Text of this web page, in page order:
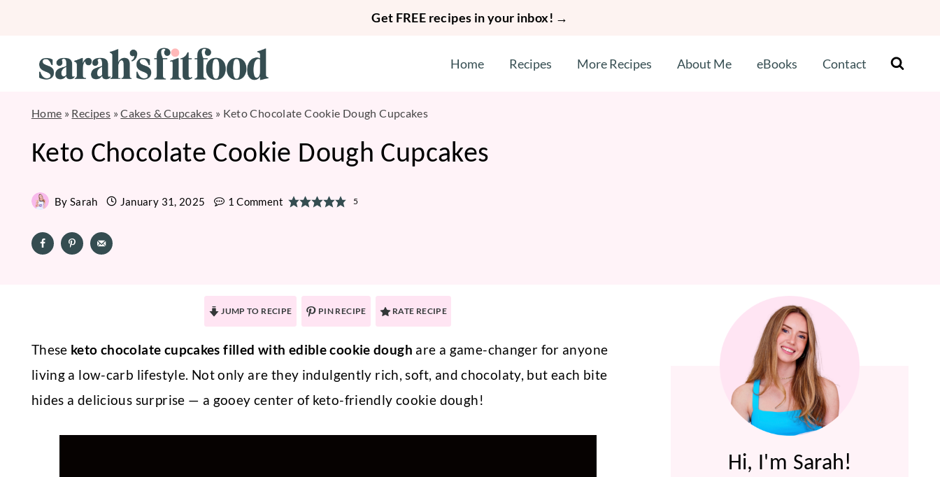
content
Get FREE recipes in your inbox! →
Home Recipes More Recipes About Me eBooks Contact
Home » Recipes »Cakes & Cupcakes » Keto Chocolate Cookie Dough Cupcakes
Keto Chocolate Cookie Dough Cupcakes
By Sarah January 31, 2025 1 Comment 5
JUMP TO RECIPE PIN RECIPE RATE RECIPE
These keto chocolate cupcakes filled with edible cookie dough are a game-changer for anyone
living a low-carb lifestyle. Not only are they indulgently rich, soft, and chocolaty, but each bite
hides a delicious surprise — a gooey center of keto-friendly cookie dough!
Hi, I'm Sarah!